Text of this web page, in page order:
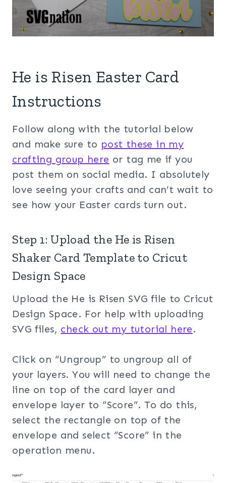
He is Risen Easter Card
Instructions
Follow along with the tutorial below
and make sure to post these in my
crafting group here or tag me if you
post them on social media. I absolutely
love seeing your crafts and can’t wait to
see how your Easter cards turn out.
Step 1: Upload the He is Risen
Shaker Card Template to Cricut
Design Space
Upload the He is Risen SVG file to Cricut
Design Space. For help with uploading
SVG files, check out my tutorial here.
Click on “Ungroup” to ungroup all of
your layers. You will need to change the
line on top of the card layer and
envelope layer to “Score”. To do this,
select the rectangle on top of the
envelope and select “Score” in the
operation menu.